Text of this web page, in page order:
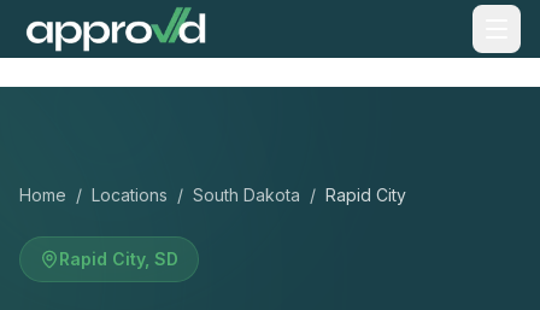
Home / Locations / South Dakota / Rapid City
Rapid City, SD